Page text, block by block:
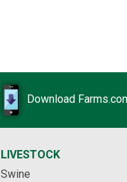
Download
LIVESTOCK
Swine